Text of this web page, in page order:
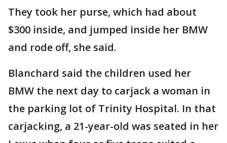
They took her purse, which had about
$300 inside, and jumped inside her BMW
and rode off, she said.
Blanchard said the children used her
BMW the next day to carjack a woman in
the parking lot of Trinity Hospital. In that
carjacking, a 21-year-old was seated in her